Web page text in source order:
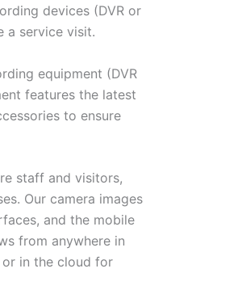
devices (DVR or
a service visit.
equipment (DVR
features the latest
to ensure
staff and visitors,
Our camera images
and the mobile
from anywhere in
in the cloud for